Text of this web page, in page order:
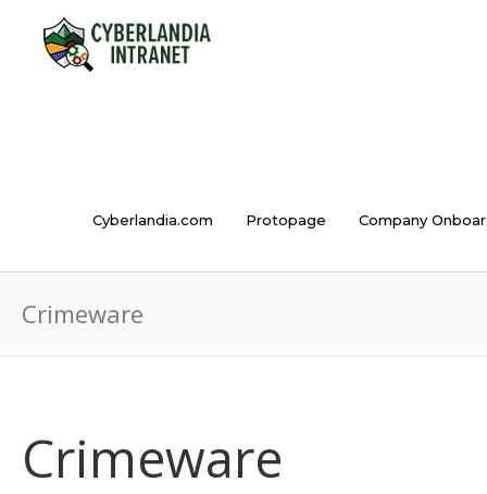
Cyberlandia.com Protopage Company
Crimeware
Crimeware